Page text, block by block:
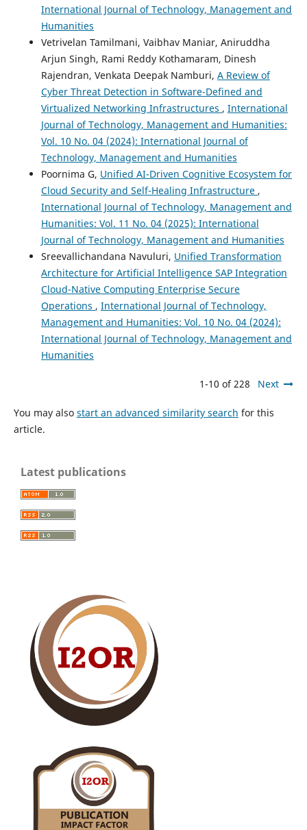
International Journal of Technology, Management and
Humanities
Vetrivelan Tamilmani, Vaibhav Maniar, Aniruddha
Arjun Singh, Rami Reddy Kothamaram, Dinesh
Rajendran, Venkata Deepak Namburi, A Review of
Cyber Threat Detection in Software-Defined and
Virtualized Networking Infrastructures , International
Journal of Technology, Management and Humanities:
Vol. 10 No. 04 (2024): International Journal of
Technology, Management and Humanities
Poornima G, Unified AI-Driven Cognitive Ecosystem for
Cloud Security and Self-Healing Infrastructure ,
International Journal of Technology, Management and
Humanities: Vol. 11 No. 04 (2025): International
Journal of Technology, Management and Humanities
Sreevallichandana Navuluri, Unified Transformation
Architecture for Artificial Intelligence SAP Integration
Cloud-Native Computing Enterprise Secure
Operations , International Journal of Technology,
Management and Humanities: Vol. 10 No. 04 (2024):
International Journal of Technology, Management and
Humanities
1-10 of 228 Next
You may also start an advanced similarity search for this
article.
Latest publications